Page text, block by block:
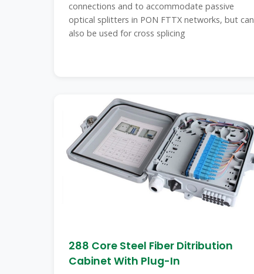
connections and to accommodate passive
optical splitters in PON FTTX networks, but can
also be used for cross splicing
288 Core Steel Fiber Ditribution
Cabinet With Plug-In